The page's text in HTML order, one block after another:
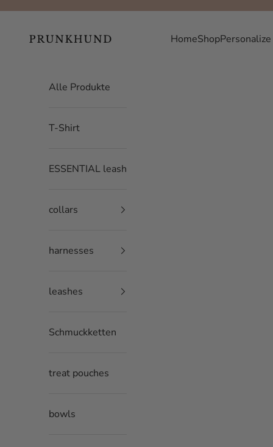
Prunkhund
HomeShop
Alle Produkte
T-Shirt
ESSENTIAL leash
collars
harnesses
leashes
Schmuckketten
treat pouches
bowls